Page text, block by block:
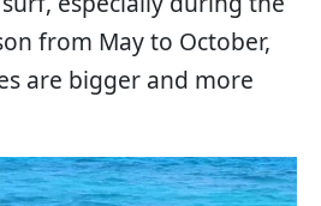
from May to October,
are bigger and more